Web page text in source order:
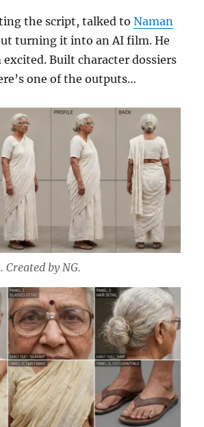
the script, talked toNaman
turning it into an AI film. He
excited. Built character dossiers
one of the outputs…
Created by NG.